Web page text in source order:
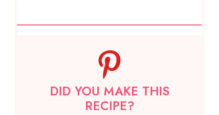
DID YOU MAKE THIS
RECIPE?